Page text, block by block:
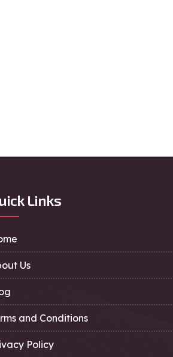
Links
Us
and Conditions
Policy